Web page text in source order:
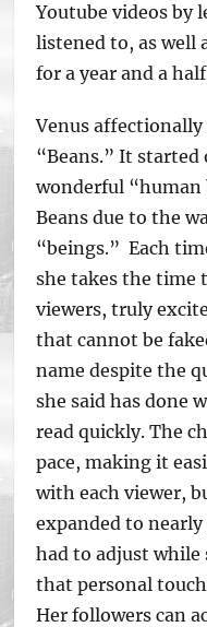
Youtube videos by
listened to, as well
for a year and a
Venus
“Beans.” It
wonderful “human
Beans due to the
“beings.” Each
she takes the time
viewers, truly
that cannot be
name despite the
she said has done
read quickly. The
pace, making it
with each viewer,
expanded to
had to adjust
that personal
Her followers can